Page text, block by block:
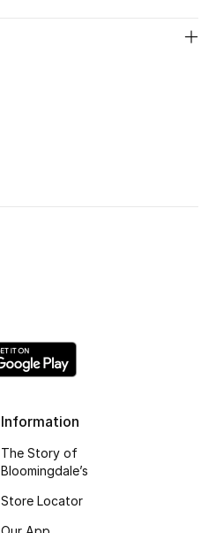
Information
The Story of
Bloomingdale’s
Store Locator